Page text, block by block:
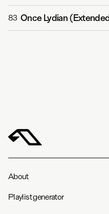
83 Once Lydian
About
Playlist generator